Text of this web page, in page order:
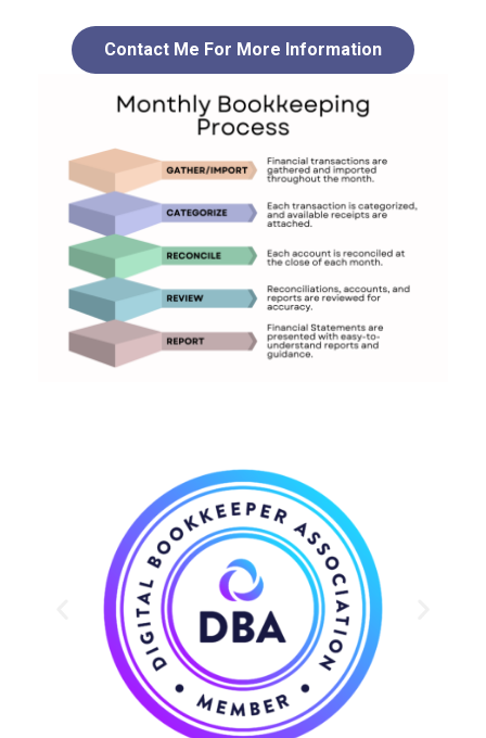
Contact Me For More Information